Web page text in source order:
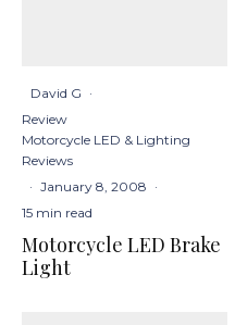
David G ·
Review
Motorcycle LED & Lighting
Reviews
· January 8, 2008 ·
15 min read
Motorcycle LED Brake
Light